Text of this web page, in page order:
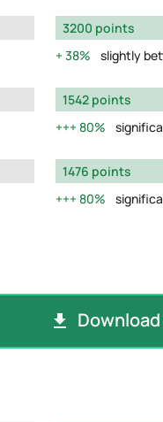
3200 points
38%
slightly
1542 points
80%
1476 points
80%